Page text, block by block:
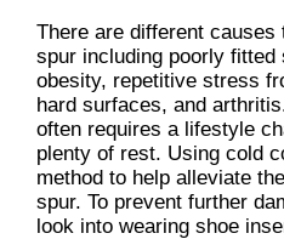
There are different causes
spur including poorly
obesity, repetitive stress
hard surfaces, and
often requires a lifestyle
plenty of rest. Using cold
method to help alleviate
spur. To prevent further
look into wearing shoe